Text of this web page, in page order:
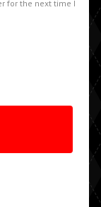
for the next time I